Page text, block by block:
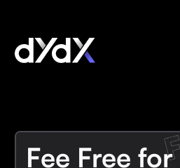
Fee Free for